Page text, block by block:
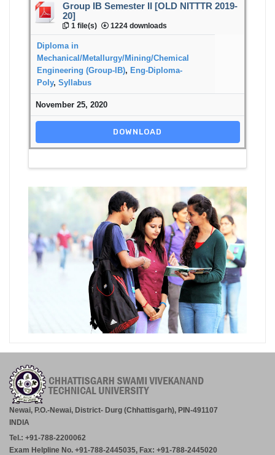
Group IB Semester II [OLD NITTTR 2019-
20]
1 file(s) 1224 downloads
Diploma in
Mechanical/Metallurgy/Mining/Chemical
Engineering (Group-IB), Eng-Diploma-
Poly, Syllabus
November 25, 2020
DOWNLOAD
Newai, P.O.-Newai, District- Durg (Chhattisgarh), PIN-491107
INDIA
Tel.: +91-788-2200062
Exam Helpline No. +91-788-2445035, Fax: +91-788-2445020